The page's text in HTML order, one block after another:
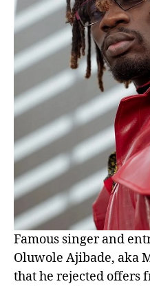
Famous singer and
Oluwole Ajibade, aka
that he rejected offers